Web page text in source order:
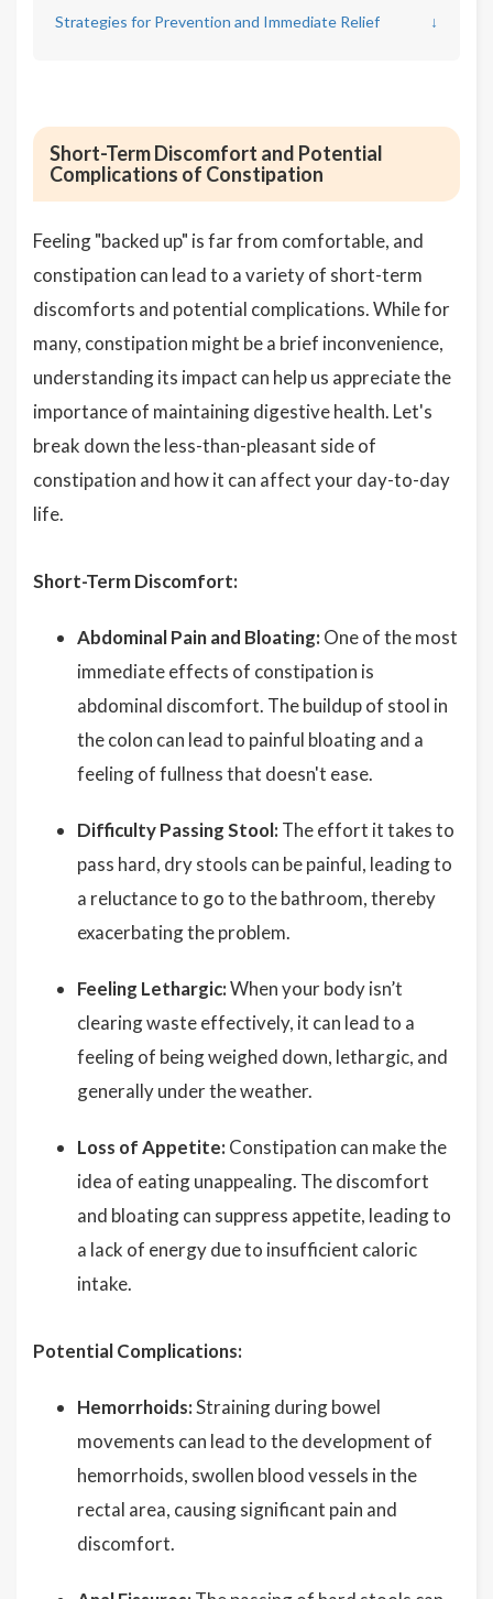
Strategies for Prevention and Immediate Relief ↓
Short-Term Discomfort and Potential
Complications of Constipation
Feeling "backed up" is far from comfortable, and
constipation can lead to a variety of short-term
discomforts and potential complications. While for
many, constipation might be a brief inconvenience,
understanding its impact can help us appreciate the
importance of maintaining digestive health. Let's
break down the less-than-pleasant side of
constipation and how it can affect your day-to-day
life.
Short-Term Discomfort:
Abdominal Pain and Bloating: One of the most
immediate effects of constipation is
abdominal discomfort. The buildup of stool in
the colon can lead to painful bloating and a
feeling of fullness that doesn't ease.
Difficulty Passing Stool: The effort it takes to
pass hard, dry stools can be painful, leading to
a reluctance to go to the bathroom, thereby
exacerbating the problem.
Feeling Lethargic:When your body isn’t
clearing waste effectively, it can lead to a
feeling of being weighed down, lethargic, and
generally under the weather.
Loss of Appetite: Constipation can make the
idea of eating unappealing. The discomfort
and bloating can suppress appetite, leading to
a lack of energy due to insufficient caloric
intake.
Potential Complications:
Hemorrhoids:Straining during bowel
movements can lead to the development of
hemorrhoids, swollen blood vessels in the
rectal area, causing significant pain and
discomfort.